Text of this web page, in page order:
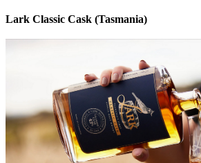
Lark Classic Cask (Tasmania)